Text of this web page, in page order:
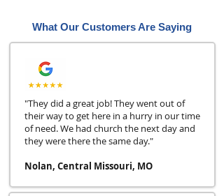
What Our Customers Are Saying
"They did a great job! They went out of
their way to get here in a hurry in our time
of need. We had church the next day and
they were there the same day."
Nolan, Central Missouri, MO